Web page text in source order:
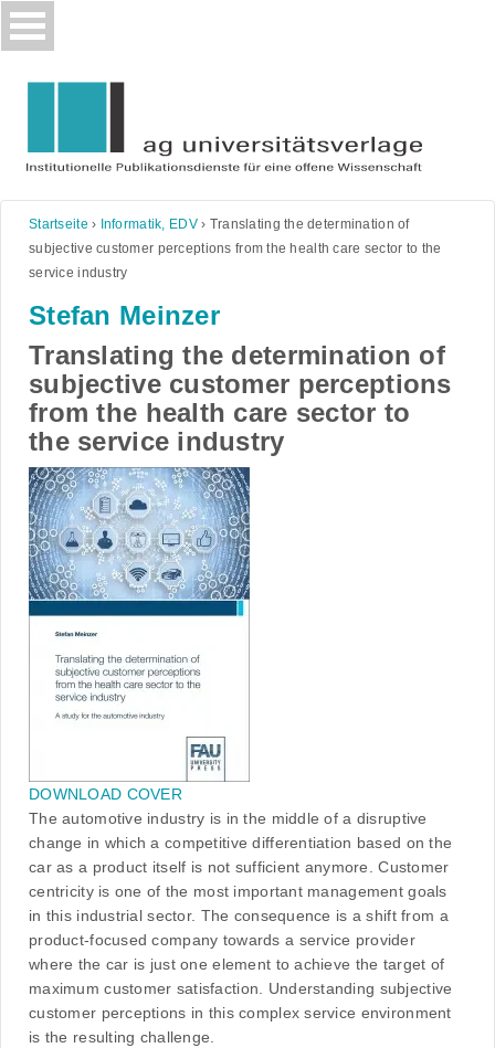
Skip
to
Startseite › Informatik, EDV› Translating the determination of
subjective customer perceptions from the health care sector to the
service industry
Stefan Meinzer
Translating the determination of
subjective customer perceptions
from the health care sector to
the service industry
DOWNLOAD COVER
The automotive industry is in the middle of a disruptive
change in which a competitive differentiation based on the
car as a product itself is not sufficient anymore. Customer
centricity is one of the most important management goals
in this industrial sector. The consequence is a shift from a
product-focused company towards a service provider
where the car is just one element to achieve the target of
maximum customer satisfaction. Understanding subjective
customer perceptions in this complex service environment
is the resulting challenge.